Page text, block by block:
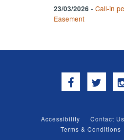
23/03/2026 - Call-in
Easement
Facebook
Accessibility Contact Us
Terms & Conditions